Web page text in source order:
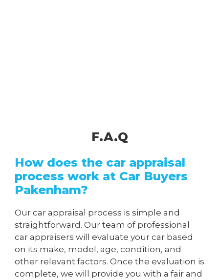
F.A.Q
How does the car appraisal
process work at Car Buyers
Pakenham?
Our car appraisal process is simple and
straightforward. Our team of professional
car appraisers will evaluate your car based
on its make, model, age, condition, and
other relevant factors. Once the evaluation is
complete, we will provide you with a fair and